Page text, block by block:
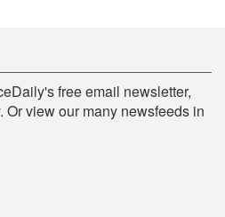
free email newsletter,
view our many newsfeeds in